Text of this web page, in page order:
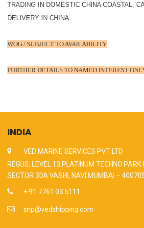
TRADING IN DOMESTIC CHINA COASTAL,
DELIVERY IN CHINA
WOG / SUBJECT TO AVAILABILITY
FURTHER DETAILS TO NAMED INTEREST
INDIA
VED MARINE SERVICES PVT LTD
REGUS, LEVEL 13,PLATINUM TECHNO
SECTOR 30A VASHI, NAVI MUMBAI –
+ 91 7761 03 5111
snp@vedshipping.com